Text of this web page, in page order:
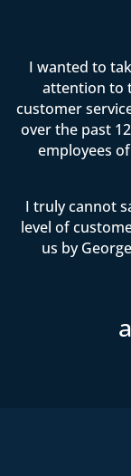
I wanted to
attention to
customer
over the past
employees
I truly cannot
level of
us by